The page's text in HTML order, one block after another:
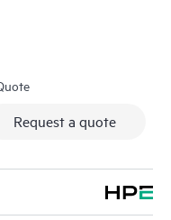
Request a quote